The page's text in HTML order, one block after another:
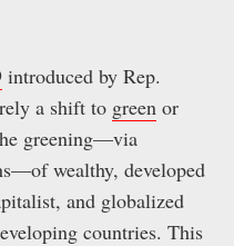
introduced by Rep.
a shift to green or
greening—via
wealthy, developed
and globalized
countries. This